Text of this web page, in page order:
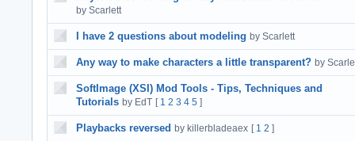
by Scarlett
I have 2 questions about modeling by Scarlett
Any way to make characters a little transparent? by
SoftImage (XSI) Mod Tools - Tips, Techniques and
Tutorials by EdT [ 1 2 3 4 5 ]
Playbacks reversed by killerbladeaex [ 1 2 ]